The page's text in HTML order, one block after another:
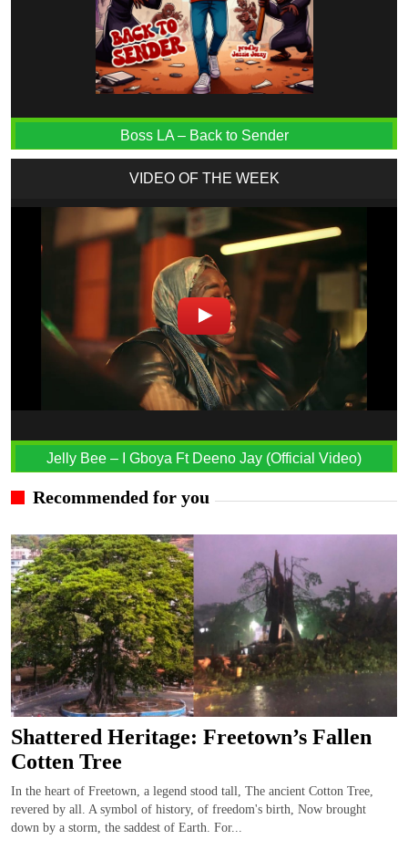
Boss LA – Back to Sender
VIDEO OF THE WEEK
Jelly Bee – I Gboya Ft Deeno Jay (Official Video)
Recommended for you
Shattered Heritage: Freetown’s Fallen
Cotten Tree
In the heart of Freetown, a legend stood tall, The ancient Cotton Tree,
revered by all. A symbol of history, of freedom's birth, Now brought
down by a storm, the saddest of Earth. For...